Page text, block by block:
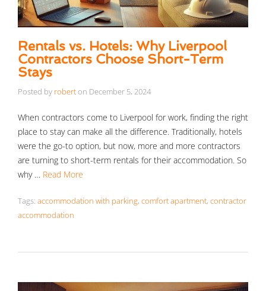
Rentals vs. Hotels: Why Liverpool
Contractors Choose Short-Term
Stays
Posted by roberton December 5, 2024
When contractors come to Liverpool for work, finding the right
place to stay can make all the difference. Traditionally, hotels
were the go-to option, but now, more and more contractors
are turning to short-term rentals for their accommodation. So
why … Read More
Tags: accommodation with parking, comfort apartment, contractor
accommodation